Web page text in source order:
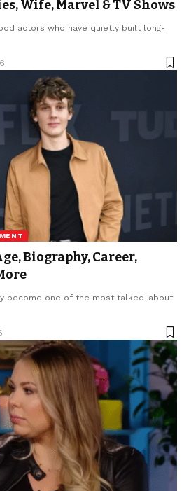
Wife, Marvel & TV Shows
actors who have quietly built long-
Biography, Career,
become one of the most talked-about